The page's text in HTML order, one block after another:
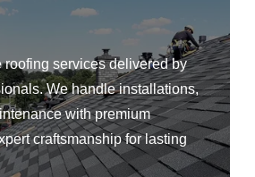
roofing services delivered by
We handle installations,
with premium
craftsmanship for lasting